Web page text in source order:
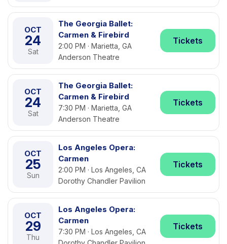
OCT
24
Sat
The Georgia Ballet:
Carmen & Firebird
2:00 PM · Marietta, GA
Anderson Theatre
Tickets
OCT
24
Sat
The Georgia Ballet:
Carmen & Firebird
7:30 PM · Marietta, GA
Anderson Theatre
Tickets
OCT
25
Sun
Los Angeles Opera:
Carmen
2:00 PM · Los Angeles, CA
Dorothy Chandler Pavilion
Tickets
OCT
29
Thu
Los Angeles Opera:
Carmen
7:30 PM · Los Angeles, CA
Tickets